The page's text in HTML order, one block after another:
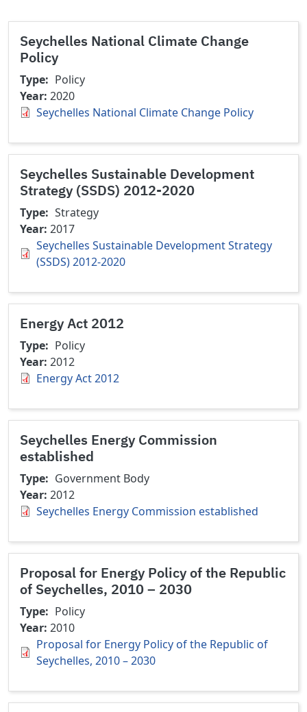
Seychelles National Climate Change
Policy
Type
Policy
Year 2020
Seychelles National Climate Change Policy
Seychelles Sustainable Development
Strategy (SSDS) 2012-2020
Type
Strategy
Year 2017
Seychelles Sustainable Development Strategy
(SSDS) 2012-2020
Energy Act 2012
Type
Policy
Year 2012
Energy Act 2012
Seychelles Energy Commission
established
Type
Government Body
Year 2012
Seychelles Energy Commission established
Proposal for Energy Policy of the Republic
of Seychelles, 2010 – 2030
Type
Policy
Year 2010
Proposal for Energy Policy of the Republic of
Seychelles, 2010 – 2030